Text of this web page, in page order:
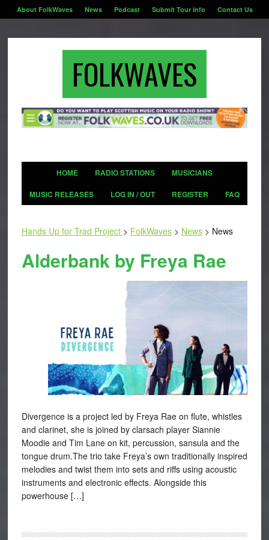
About FolkWaves News Podcast Submit Tour Info Contact Us
FOLKWAVES
HOME RADIO STATIONS
MUSICIANS
MUSIC RELEASES
LOG IN / OUT REGISTER FAQ
Hands Up for Trad Project > FolkWaves> News> News
Alderbank by Freya Rae
Divergence is a project led by Freya Rae on flute, whistles
and clarinet, she is joined by clarsach player Siannie
Moodie and Tim Lane on kit, percussion, sansula and the
tongue drum.The trio take Freya’s own traditionally inspired
melodies and twist them into sets and riffs using acoustic
instruments and electronic effects. Alongside this
powerhouse […]